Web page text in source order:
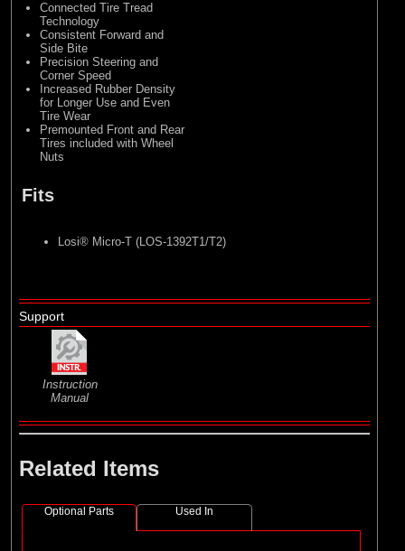
Connected Tire Tread
Technology
Consistent Forward and
Side Bite
Precision Steering and
Corner Speed
Increased Rubber Density
for Longer Use and Even
Tire Wear
Premounted Front and Rear
Tires included with Wheel
Nuts
Fits
Losi® Micro-T (LOS-1392T1/T2)
Support
Instruction
Manual
Related Items
Optional Parts Used In